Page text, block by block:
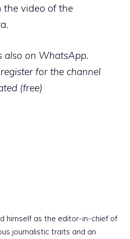
the video of the
also on WhatsApp.
for the channel
(free)
himself as the editor-in-chief of
journalistic traits and an